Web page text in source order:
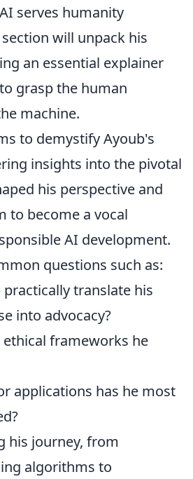
serves humanity
will unpack his
an essential explainer
grasp the human
machine.
to demystify Ayoub's
insights into the pivotal
his perspective and
to become a vocal
AI development.
questions such as:
translate his
into advocacy?
frameworks he
applications has he most
his journey, from
algorithms to